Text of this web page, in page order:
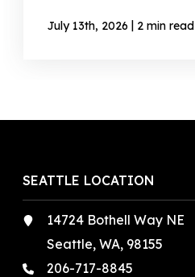
July 13th, 2026 | 2 min read
SEATTLE LOCATION
14724 Bothell Way NE
Seattle, WA, 98155
206-717-8845